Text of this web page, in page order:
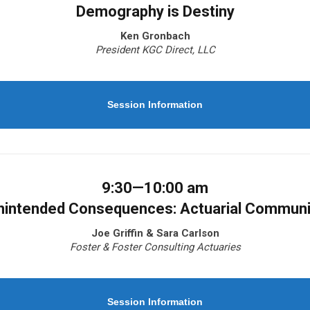
Demography is Destiny
Ken Gronbach
President KGC Direct, LLC
Session Information
9:30—10:00 am
Consequences: Actuarial
Joe Griffin & Sara Carlson
Foster & Foster Consulting Actuaries
Session Information